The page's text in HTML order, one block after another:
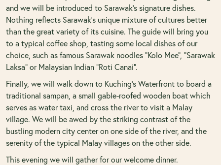
and we will be introduced to Sarawak’s signature dishes.
Nothing reflects Sarawak’s unique mixture of cultures better
than the great variety of its cuisine. The guide will bring you
to a typical coffee shop, tasting some local dishes of our
choice, such as famous Sarawak noodles “Kolo Mee”, “Sarawak
Laksa” or Malaysian Indian “Roti Canai”.
Finally, we will walk down to Kuching’s Waterfront to board a
traditional sampan, a small gable-roofed wooden boat which
serves as water taxi, and cross the river to visit a Malay
village. We will be awed by the striking contrast of the
bustling modern city center on one side of the river, and the
serenity of the typical Malay villages on the other side.
This evening we will gather for our welcome dinner.